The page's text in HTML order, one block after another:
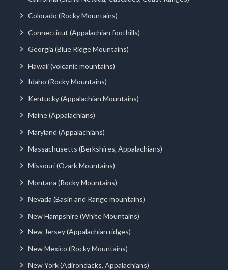
Colorado (Rocky Mountains)
Connecticut (Appalachian foothills)
Georgia (Blue Ridge Mountains)
Hawaii (volcanic mountains)
Idaho (Rocky Mountains)
Kentucky (Appalachian Mountains)
Maine (Appalachians)
Maryland (Appalachians)
Massachusetts (Berkshires, Appalachians)
Missouri (Ozark Mountains)
Montana (Rocky Mountains)
Nevada (Basin and Range mountains)
New Hampshire (White Mountains)
New Jersey (Appalachian ridges)
New Mexico (Rocky Mountains)
New York (Adirondacks, Appalachians)